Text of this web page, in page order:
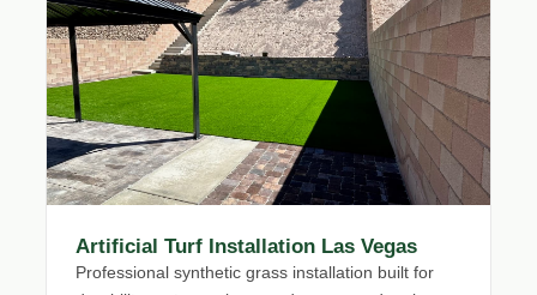
Artificial Turf Installation Las Vegas
Professional synthetic grass installation built for